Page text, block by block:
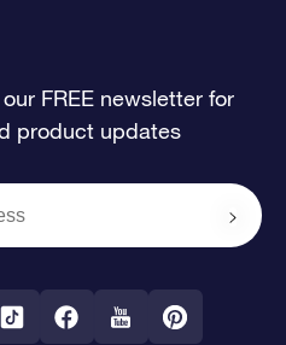
FREE newsletter for
product updates